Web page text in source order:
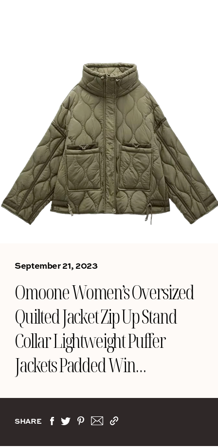
September 21, 2023
Omoone Women’s Oversized
Quilted Jacket Zip Up Stand
Collar Lightweight Puffer
Jackets Padded Win…
SHARE